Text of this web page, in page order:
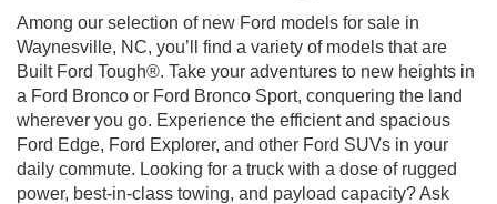
Among our selection of new Ford models for sale in
Waynesville, NC, you’ll find a variety of models that are
Built Ford Tough®. Take your adventures to new heights in
a Ford Bronco or Ford Bronco Sport, conquering the land
wherever you go. Experience the efficient and spacious
Ford Edge, Ford Explorer, and other Ford SUVs in your
daily commute. Looking for a truck with a dose of rugged
power, best-in-class towing, and payload capacity? Ask